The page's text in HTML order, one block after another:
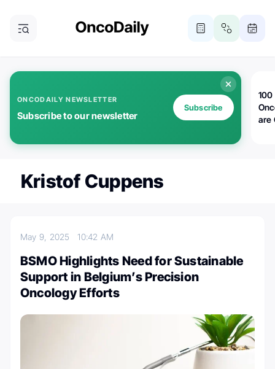
ONCODAILY NEWSLETTER
Subscribe to our newsletter
Subscribe
100
are
Kristof Cuppens
May 9, 202510:42 AM
BSMO Highlights Need for Sustainable
Support in Belgium’s Precision
Oncology Efforts